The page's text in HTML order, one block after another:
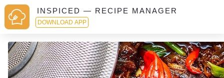
INSPICED — RECIPE MANAGER
DOWNLOAD APP